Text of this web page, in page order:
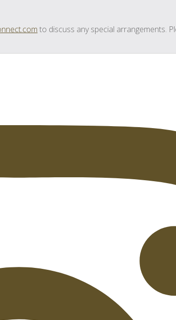
to discuss any special arrangements.